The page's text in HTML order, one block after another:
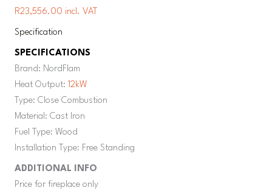
R23,556.00 incl. VAT
Specification
SPECIFICATIONS
Brand: NordFlam
Heat Output: 12kW
Type: Close Combustion
Material: Cast Iron
Fuel Type: Wood
Installation Type: Free Standing
ADDITIONAL INFO
Price for fireplace only